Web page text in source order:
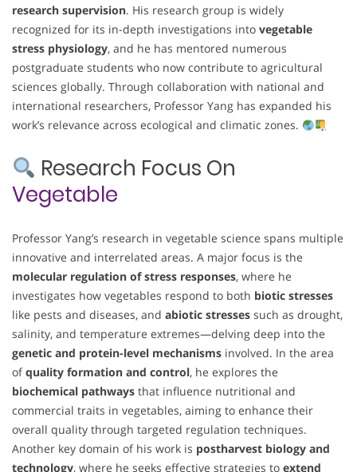
research supervision. His research group is widely
recognized for its in-depth investigations into vegetable
stress physiology, and he has mentored numerous
postgraduate students who now contribute to agricultural
sciences globally. Through collaboration with national and
international researchers, Professor Yang has expanded his
work’s relevance across ecological and climatic zones.
Research Focus On
Vegetable
Professor Yang’s research in vegetable science spans multiple
innovative and interrelated areas. A major focus is the
molecular regulation of stress responses, where he
investigates how vegetables respond to both biotic stresses
like pests and diseases, and abiotic stresses such as drought,
salinity, and temperature extremes—delving deep into the
genetic and protein-level mechanisms involved. In the area
ofquality formation and control, he explores the
biochemical pathways that influence nutritional and
commercial traits in vegetables, aiming to enhance their
overall quality through targeted regulation techniques.
Another key domain of his work is postharvest biology and
technology, where he seeks effective strategies to extend